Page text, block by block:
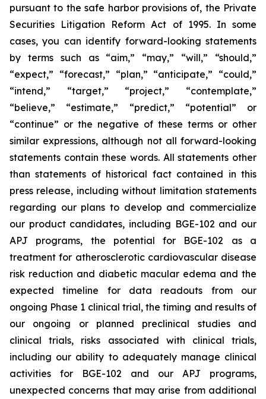
pursuant to the safe harbor provisions of, the Private
Securities Litigation Reform Act of 1995. In some
cases, you can identify forward-looking statements
by terms such as “aim,” “may,” “will,” “should,”
“expect,” “forecast,” “plan,” “anticipate,” “could,”
“intend,” “target,” “project,” “contemplate,”
“believe,” “estimate,” “predict,” “potential” or
“continue” or the negative of these terms or other
similar expressions, although not all forward-looking
statements contain these words. All statements other
than statements of historical fact contained in this
press release, including without limitation statements
regarding our plans to develop and commercialize
our product candidates, including BGE-102 and our
APJ programs, the potential for BGE-102 as a
treatment for atherosclerotic cardiovascular disease
risk reduction and diabetic macular edema and the
expected timeline for data readouts from our
ongoing Phase 1 clinical trial, the timing and results of
our ongoing or planned preclinical studies and
clinical trials, risks associated with clinical trials,
including our ability to adequately manage clinical
activities for BGE-102 and our APJ programs,
unexpected concerns that may arise from additional